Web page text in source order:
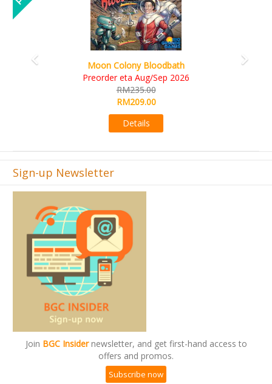
Bloodbath
Art Society Collector (KS
Sign-up Newsletter
Join BGC Insidernewsletter, and get first-hand access to
offers and promos.
Subscribe now